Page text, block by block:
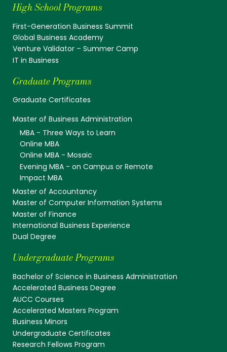
High School Programs
First-Generation Business Summit
Global Business Academy
Venture Validator – Summer Camp
IT in Business
Graduate Programs
Graduate Certificates
Master of Business Administration
MBA - Three Ways to Learn
Online MBA
Online MBA - Mosaic
Evening MBA - on Campus or Remote
Impact MBA
Master of Accountancy
Master of Computer Information Systems
Master of Finance
International Business Experience
Dual Degree
Undergraduate Programs
Bachelor of Science in Business Administration
Accelerated Business Degree
AUCC Courses
Accelerated Masters Program
Business Minors
Undergraduate Certificates
Research Fellows Program